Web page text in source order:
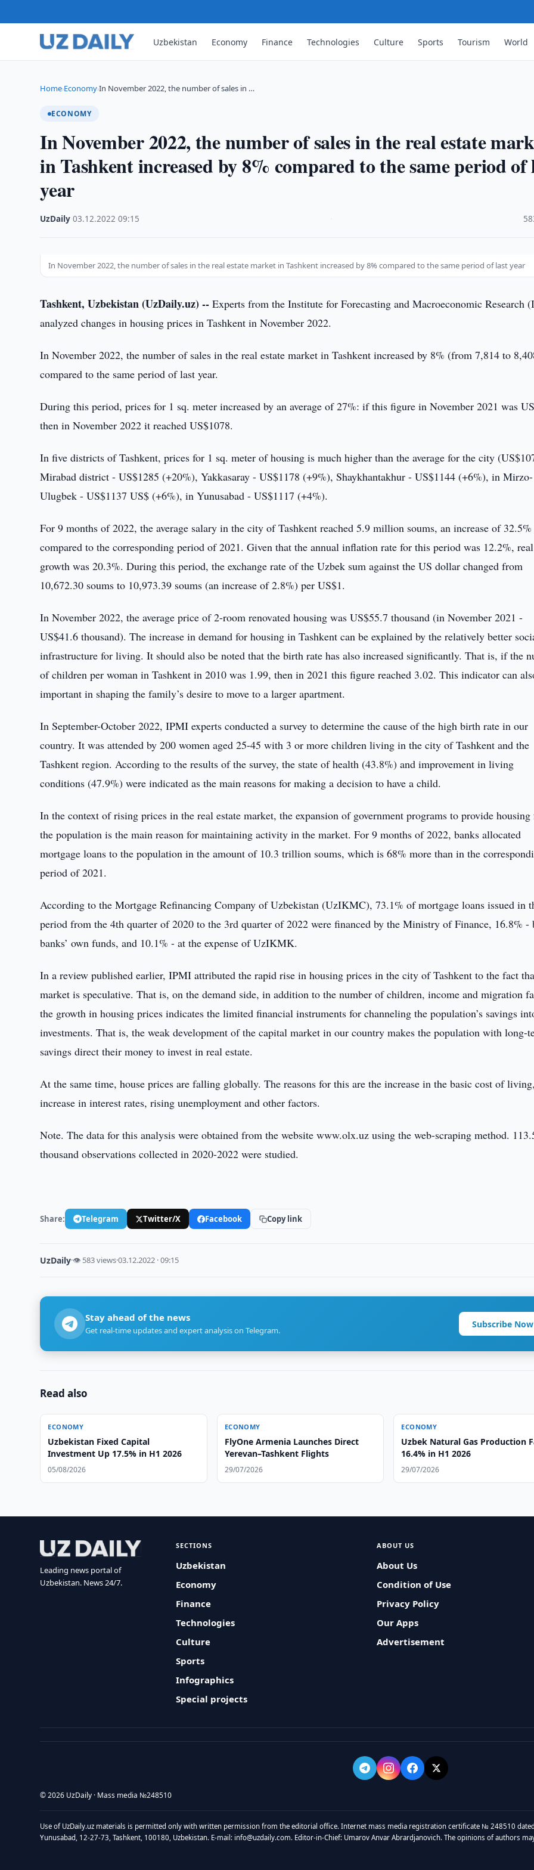
Uzbekistan Economy Finance Technologies Culture Sports Tourism World
Home›Economy›In November 2022, the number of sales in …
ECONOMY
In November 2022, the number of sales in the real estate
in Tashkent increased by 8% compared to the same period of
year
UzDaily ·03.12.2022 ·09:15
In November 2022, the number of sales in the real estate market in Tashkent increased by 8% compared to the same period of last year
Tashkent, Uzbekistan (UzDaily.uz) -- Experts from the Institute for Forecasting and Macroeconomic Research
analyzed changes in housing prices in Tashkent in November 2022.
In November 2022, the number of sales in the real estate market in Tashkent increased by 8% (from 7,814 to
compared to the same period of last year.
During this period, prices for 1 sq. meter increased by an average of 27%: if this figure in November 2021 was
then in November 2022 it reached US$1078.
In five districts of Tashkent, prices for 1 sq. meter of housing is much higher than the average for the city
Mirabad district - US$1285 (+20%), Yakkasaray - US$1178 (+9%), Shaykhantakhur - US$1144 (+6%), in Mirzo-
Ulugbek - US$1137 US$ (+6%), in Yunusabad - US$1117 (+4%).
For 9 months of 2022, the average salary in the city of Tashkent reached 5.9 million soums, an increase of 32.5%
compared to the corresponding period of 2021. Given that the annual inflation rate for this period was 12.2%,
growth was 20.3%. During this period, the exchange rate of the Uzbek sum against the US dollar changed from
10,672.30 soums to 10,973.39 soums (an increase of 2.8%) per US$1.
In November 2022, the average price of 2-room renovated housing was US$55.7 thousand (in November 2021 -
US$41.6 thousand). The increase in demand for housing in Tashkent can be explained by the relatively better
infrastructure for living. It should also be noted that the birth rate has also increased significantly. That is, if the
of children per woman in Tashkent in 2010 was 1.99, then in 2021 this figure reached 3.02. This indicator can
important in shaping the family’s desire to move to a larger apartment.
In September-October 2022, IPMI experts conducted a survey to determine the cause of the high birth rate in our
country. It was attended by 200 women aged 25-45 with 3 or more children living in the city of Tashkent and the
Tashkent region. According to the results of the survey, the state of health (43.8%) and improvement in living
conditions (47.9%) were indicated as the main reasons for making a decision to have a child.
In the context of rising prices in the real estate market, the expansion of government programs to provide housing
the population is the main reason for maintaining activity in the market. For 9 months of 2022, banks allocated
mortgage loans to the population in the amount of 10.3 trillion soums, which is 68% more than in the
period of 2021.
According to the Mortgage Refinancing Company of Uzbekistan (UzIKMC), 73.1% of mortgage loans issued in
period from the 4th quarter of 2020 to the 3rd quarter of 2022 were financed by the Ministry of Finance, 16.8% -
banks’ own funds, and 10.1% - at the expense of UzIKMK.
In a review published earlier, IPMI attributed the rapid rise in housing prices in the city of Tashkent to the fact
market is speculative. That is, on the demand side, in addition to the number of children, income and migration
the growth in housing prices indicates the limited financial instruments for channeling the population’s savings
investments. That is, the weak development of the capital market in our country makes the population with long-
savings direct their money to invest in real estate.
At the same time, house prices are falling globally. The reasons for this are the increase in the basic cost of
increase in interest rates, rising unemployment and other factors.
Note. The data for this analysis were obtained from the website www.olx.uz using the web-scraping method.
thousand observations collected in 2020-2022 were studied.
Share: Telegram Twitter/X Facebook Copy link
UzDaily·👁 583 views·03.12.2022 · 09:15
Stay ahead of the news
Get real-time updates and expert analysis on Telegram.
Subscribe Now
Read also
ECONOMY
Uzbekistan Fixed Capital
Investment Up 17.5% in H1 2026
05/08/2026
ECONOMY
FlyOne Armenia Launches Direct
Yerevan–Tashkent Flights
29/07/2026
ECONOMY
Uzbek Natural Gas Production
16.4% in H1 2026
29/07/2026
Leading news portal of
Uzbekistan. News 24/7.
SECTIONS
Uzbekistan
Economy
Finance
Technologies
Culture
Sports
Infographics
Special projects
ABOUT US
About Us
Condition of Use
Privacy Policy
Our Apps
Advertisement
© 2026 UzDaily · Mass media №248510
Use of UzDaily.uz materials is permitted only with written permission from the editorial office. Internet mass media registration certificate № 248510
Yunusabad, 12-27-73, Tashkent, 100180, Uzbekistan. E-mail: info@uzdaily.com. Editor-in-Chief: Umarov Anvar Abrardjanovich. The opinions of authors